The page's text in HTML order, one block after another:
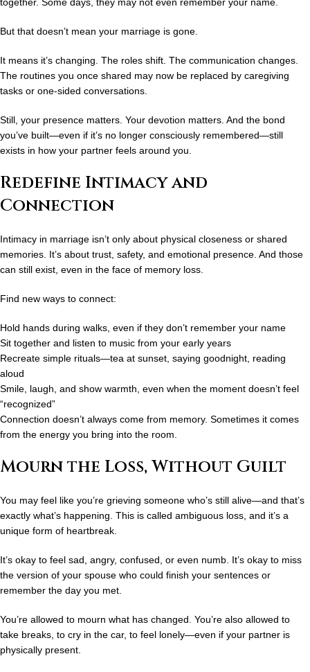
But that doesn’t mean your marriage is gone.
It means it’s changing. The roles shift. The communication changes.
The routines you once shared may now be replaced by caregiving
tasks or one-sided conversations.
Still, your presence matters. Your devotion matters. And the bond
you’ve built—even if it’s no longer consciously remembered—still
exists in how your partner feels around you.
Redefine Intimacy and
Connection
Intimacy in marriage isn’t only about physical closeness or shared
memories. It’s about trust, safety, and emotional presence . And those
can still exist, even in the face of memory loss.
Find new ways to connect:
Hold hands during walks, even if they don’t remember your name
Sit together and listen to music from your early years
Recreate simple rituals—tea at sunset, saying goodnight, reading
aloud
Smile, laugh, and show warmth, even when the moment doesn’t feel
“recognized”
Connection doesn’t always come from memory. Sometimes it comes
from the energy you bring into the room.
Mourn the Loss, Without Guilt
You may feel like you’re grieving someone who’s still alive—and that’s
exactly what’s happening. This is called ambiguous loss , and it’s a
unique form of heartbreak.
It’s okay to feel sad, angry, confused, or even numb. It’s okay to miss
the version of your spouse who could finish your sentences or
remember the day you met.
You’re allowed to mourn what has changed. You’re also allowed to
take breaks, to cry in the car, to feel lonely—even if your partner is
physically present.